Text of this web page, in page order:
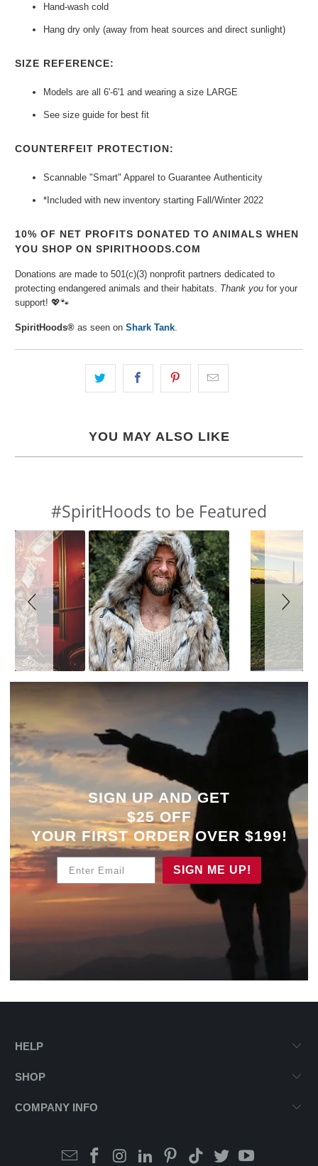
Hand-wash cold
Hang dry only (away from heat sources and direct sunlight)
SIZE REFERENCE:
Models are all 6'-6'1 and wearing a size LARGE
See size guide for best fit
COUNTERFEIT PROTECTION:
Scannable "Smart" Apparel to Guarantee Authenticity
*Included with new inventory starting Fall/Winter 2022
10% OF NET PROFITS DONATED TO ANIMALS WHEN
YOU SHOP ON SPIRITHOODS.COM
Donations are made to 501(c)(3) nonprofit partners dedicated to
protecting endangered animals and their habitats. Thank youfor your
support! 💖🐾⁠
SpiritHoods®as seen onShark Tank
YOU MAY ALSO LIKE
Slideshow
controls#SpiritHoods to be Featured
SIGN UP AND GET
$25 OFF
YOUR FIRST ORDER OVER $199!
SIGN ME UP!
HELP
SHOP
COMPANY INFO